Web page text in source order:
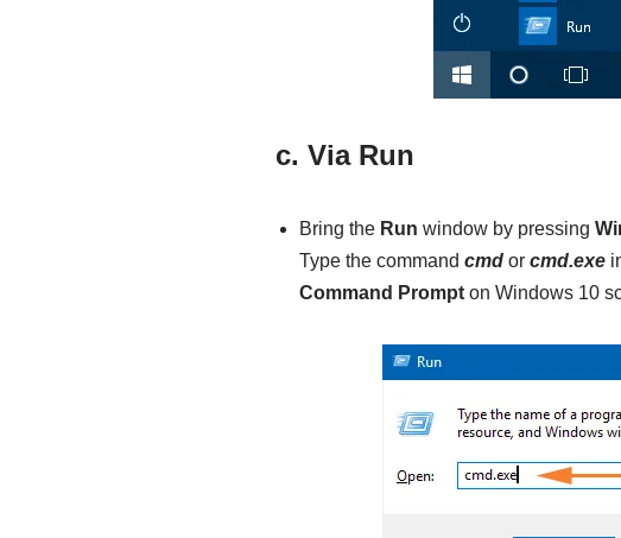
c. Via Run
Bring the Run window by pressing
Type the command cmdor cmd.exe
Command Prompton Windows 10